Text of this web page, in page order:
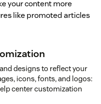
your content more
like promoted articles
designs to reflect your
icons, fonts, and logos:
center customization